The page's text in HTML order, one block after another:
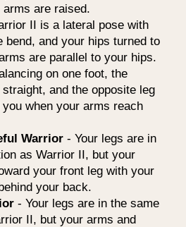
arms are raised.
II is a lateral pose with
bend, and your hips turned to
are parallel to your hips.
on one foot, the
and the opposite leg
when your arms reach
Warrior - Your legs are in
as Warrior II, but your
your front leg with your
your back.
- Your legs are in the same
II, but your arms and